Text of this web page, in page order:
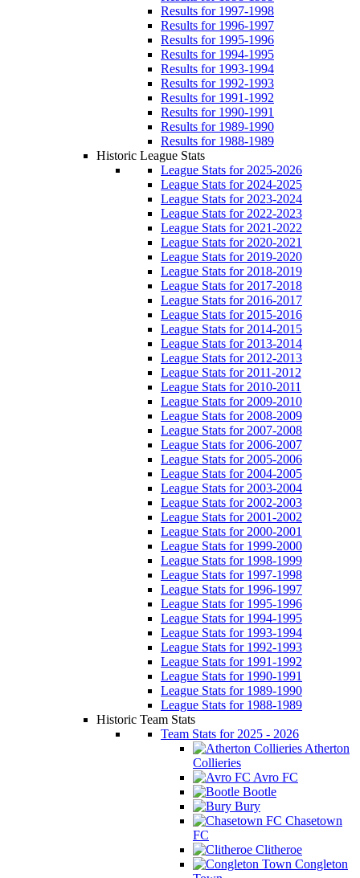
Results for 1997-1998
Results for 1996-1997
Results for 1995-1996
Results for 1994-1995
Results for 1993-1994
Results for 1992-1993
Results for 1991-1992
Results for 1990-1991
Results for 1989-1990
Results for 1988-1989
Historic League Stats
League Stats for 2025-2026
League Stats for 2024-2025
League Stats for 2023-2024
League Stats for 2022-2023
League Stats for 2021-2022
League Stats for 2020-2021
League Stats for 2019-2020
League Stats for 2018-2019
League Stats for 2017-2018
League Stats for 2016-2017
League Stats for 2015-2016
League Stats for 2014-2015
League Stats for 2013-2014
League Stats for 2012-2013
League Stats for 2011-2012
League Stats for 2010-2011
League Stats for 2009-2010
League Stats for 2008-2009
League Stats for 2007-2008
League Stats for 2006-2007
League Stats for 2005-2006
League Stats for 2004-2005
League Stats for 2003-2004
League Stats for 2002-2003
League Stats for 2001-2002
League Stats for 2000-2001
League Stats for 1999-2000
League Stats for 1998-1999
League Stats for 1997-1998
League Stats for 1996-1997
League Stats for 1995-1996
League Stats for 1994-1995
League Stats for 1993-1994
League Stats for 1992-1993
League Stats for 1991-1992
League Stats for 1990-1991
League Stats for 1989-1990
League Stats for 1988-1989
Historic Team Stats
Team Stats for 2025 - 2026
Atherton
Collieries
Avro FC
Bootle
Bury
Chasetown
FC
Clitheroe
Congleton